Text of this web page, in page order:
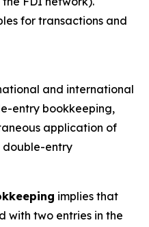
for transactions and
and international
entry bookkeeping,
application of
double-entry
implies that
with two entries in the